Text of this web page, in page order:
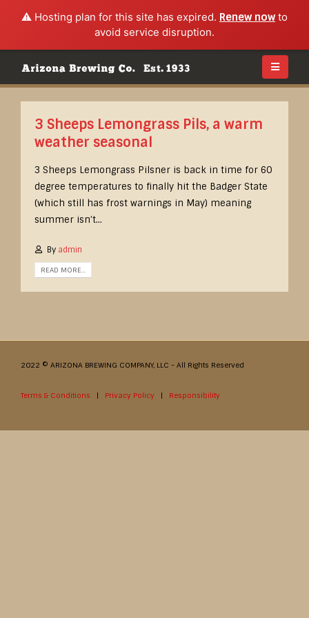
⚠️ Hosting plan for this site has expired. Renew nowto
avoid service disruption.
3 Sheeps Lemongrass Pils, a warm
weather seasonal
3 Sheeps Lemongrass Pilsner is back in time for 60
degree temperatures to finally hit the Badger State
(which still has frost warnings in May) meaning
summer isn’t...
By admin
READ MORE...
2022 © ARIZONA BREWING COMPANY, LLC - All Rights Reserved
Terms & Conditions Privacy Policy Responsibility